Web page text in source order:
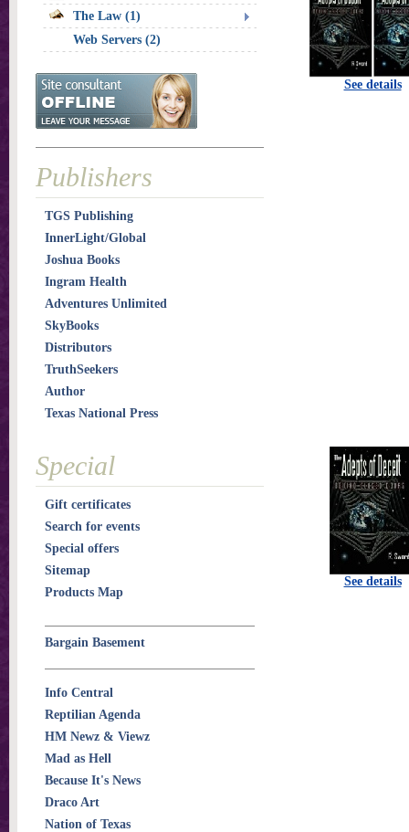
See details
See details
The Law (1)
Web Servers (2)
Publishers
TGS Publishing
InnerLight/Global
Joshua Books
Ingram Health
Adventures Unlimited
SkyBooks
Distributors
TruthSeekers
Author
Texas National Press
Special
Gift certificates
Search for events
Special offers
Sitemap
Products Map
Bargain Basement
Info Central
Reptilian Agenda
HM Newz & Viewz
Mad as Hell
Because It's News
Draco Art
Nation of Texas